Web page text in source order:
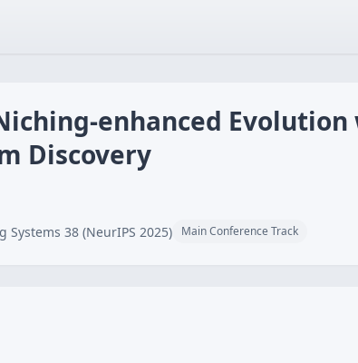
enhanced Evolution
Discovery
38 (NeurIPS 2025) Main Conference Track